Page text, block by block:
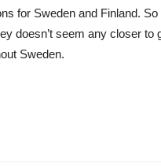
for Sweden and Finland.
doesn’t seem any closer
Sweden.